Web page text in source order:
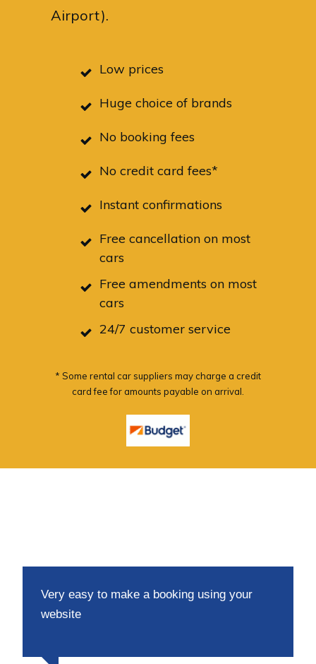
Airport).
Low prices
Huge choice of brands
No booking fees
No credit card fees*
Instant confirmations
Free cancellation on most
cars
Free amendments on most
cars
24/7 customer service
* Some rental car suppliers may charge a credit
card fee for amounts payable on arrival.
Very easy to make a booking using your
website